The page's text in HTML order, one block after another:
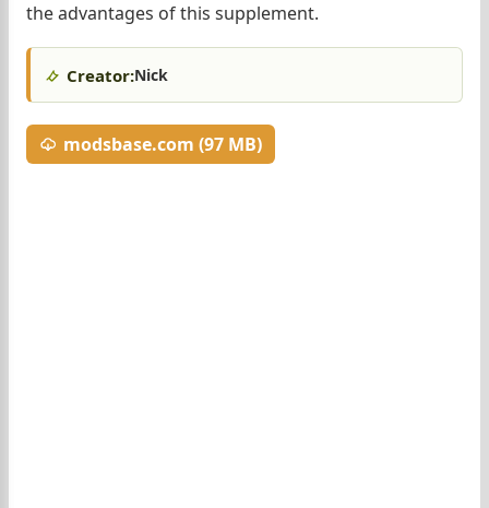
the advantages of this supplement.
Creator:Nick
modsbase.com (97 MB)